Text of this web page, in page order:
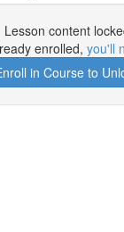
Lesson content
enrolled, you'll
in Course to